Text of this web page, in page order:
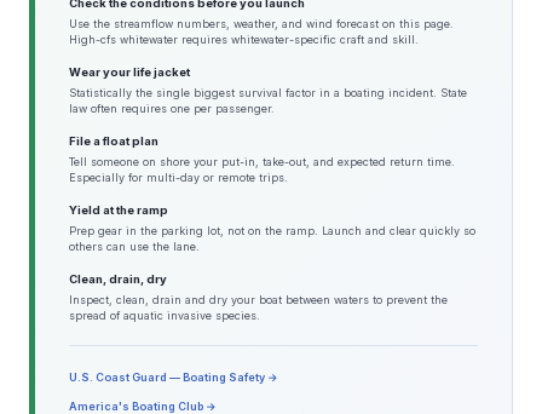
Check the conditions before you launch
Use the streamflow numbers, weather, and wind forecast on this page.
High-cfs whitewater requires whitewater-specific craft and skill.
Wear your life jacket
Statistically the single biggest survival factor in a boating incident. State
law often requires one per passenger.
File a float plan
Tell someone on shore your put-in, take-out, and expected return time.
Especially for multi-day or remote trips.
Yield at the ramp
Prep gear in the parking lot, not on the ramp. Launch and clear quickly so
others can use the lane.
Clean, drain, dry
Inspect, clean, drain and dry your boat between waters to prevent the
spread of aquatic invasive species.
U.S. Coast Guard — Boating Safety →
America's Boating Club →